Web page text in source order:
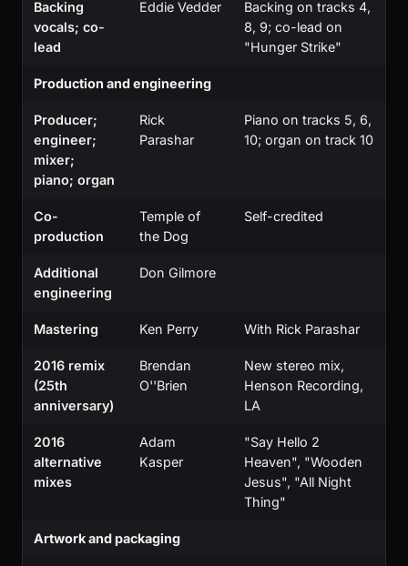
Backing
vocals; co-
lead
Eddie Vedder
Backing on tracks 4,
8, 9; co-lead on
"Hunger Strike"
Production and engineering
Producer;
engineer;
mixer;
piano; organ
Rick
Parashar
Piano on tracks 5, 6,
10; organ on track 10
Co-
production
Temple of
the Dog
Self-credited
Additional
engineering
Don Gilmore
Mastering Ken Perry With Rick Parashar
2016 remix
(25th
anniversary)
Brendan
O''Brien
New stereo mix,
Henson Recording,
LA
2016
alternative
mixes
Adam
Kasper
"Say Hello 2
Heaven", "Wooden
Jesus", "All Night
Thing"
Artwork and packaging